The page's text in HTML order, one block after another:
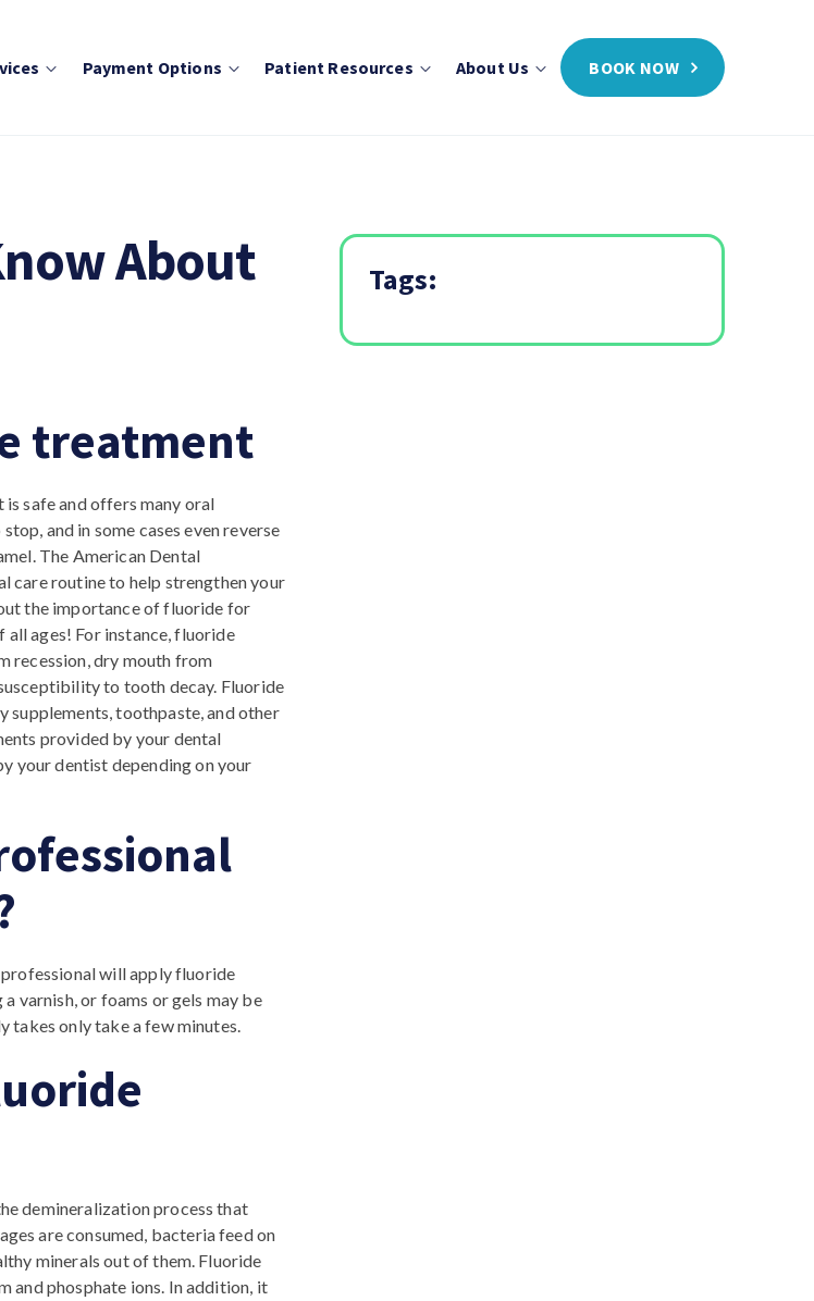
Payment Options Patient Resources About Us BOOK NOW
About
treatment
safe and offers many oral
and in some cases even reverse
The American Dental
care routine to help strengthen your
the importance of fluoride for
ages! For instance, fluoride
recession, dry mouth from
to tooth decay. Fluoride
supplements, toothpaste, and other
provided by your dental
your dentist depending on your
will apply fluoride
varnish, or foams or gels may be
takes only take a few minutes.
demineralization process that
are consumed, bacteria feed on
minerals out of them. Fluoride
and phosphate ions. In addition, it
Tags: